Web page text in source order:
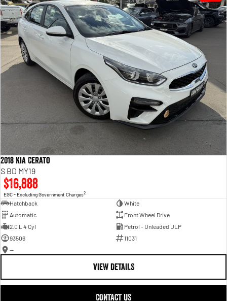
2018 Kia Cerato
S BD MY19
$16,888
EGC - Excluding Government Charges2
Hatchback
White
Automatic
Front Wheel Drive
2.0 L 4 Cyl
Petrol - Unleaded ULP
93506
11031
—
VIEW DETAILS
CONTACT US